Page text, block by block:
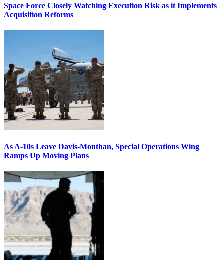
Space Force Closely Watching Execution Risk as it Implements
Acquisition Reforms
As A-10s Leave Davis-Monthan, Special Operations Wing
Ramps Up Moving Plans